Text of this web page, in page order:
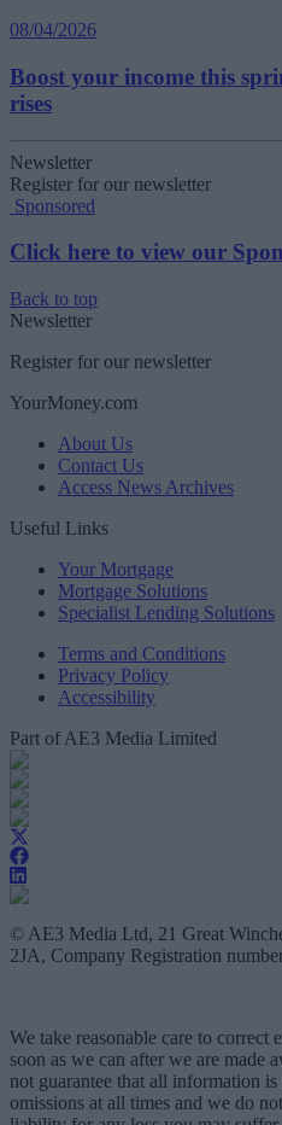
08/04/2026
Boost your income this
rises
Newsletter
Register for our newsletter
Sponsored
Click here to view our
Back to top
Newsletter
Register for our newsletter
YourMoney.com
About Us
Contact Us
Access News Archives
Useful Links
Your Mortgage
Mortgage Solutions
Specialist Lending Solutions
Terms and Conditions
Privacy Policy
Accessibility
Part of AE3 Media Limited
© AE3 Media Ltd, 21 Great
2JA, Company Registration
We take reasonable care to correct
soon as we can after we are made
not guarantee that all information
omissions at all times and we do